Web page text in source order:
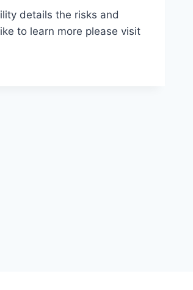
details the risks and
to learn more please visit